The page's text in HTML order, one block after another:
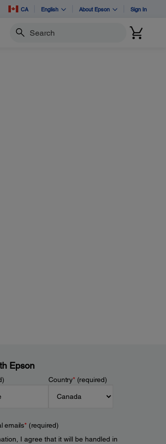
CA English About Epson Sign In
Search
Epson
Country*(required)
emails*(required)
I agree that it will be handled in